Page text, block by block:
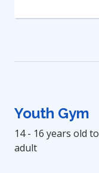
Youth Gym
14 - 16 years old
adult